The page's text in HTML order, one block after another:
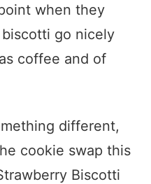
when they
go nicely
coffee and of
different,
cookie swap this
Biscotti